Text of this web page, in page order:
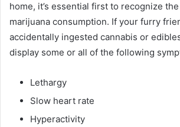
home, it’s essential first to recognize
marijuana consumption. If your furry
accidentally ingested cannabis or
display some or all of the following
Lethargy
Slow heart rate
Hyperactivity